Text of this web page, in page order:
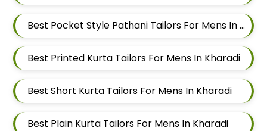
Best Pocket Style Pathani Tailors For Mens In Kharadi
Best Printed Kurta Tailors For Mens In Kharadi
Best Short Kurta Tailors For Mens In Kharadi
Best Plain Kurta Tailors For Mens In Kharadi